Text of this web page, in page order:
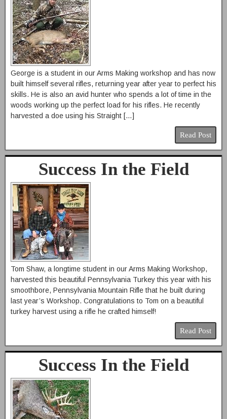
George is a student in our Arms Making workshop and has now
built himself several rifles, returning year after year to perfect his
skills. He is also an avid hunter who spends a lot of time in the
woods working up the perfect load for his rifles. He recently
harvested a doe using his Straight […]
Read Post
Success In the Field
Tom Shaw, a longtime student in our Arms Making Workshop,
harvested this beautiful Pennsylvania Turkey this year with his
smoothbore, Pennsylvania Mountain Rifle that he built during
last year’s Workshop. Congratulations to Tom on a beautiful
turkey harvest using a rifle he crafted himself!
Read Post
Success In the Field